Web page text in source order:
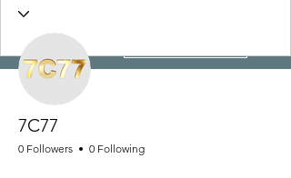
7C77
0 Followers 0 Following